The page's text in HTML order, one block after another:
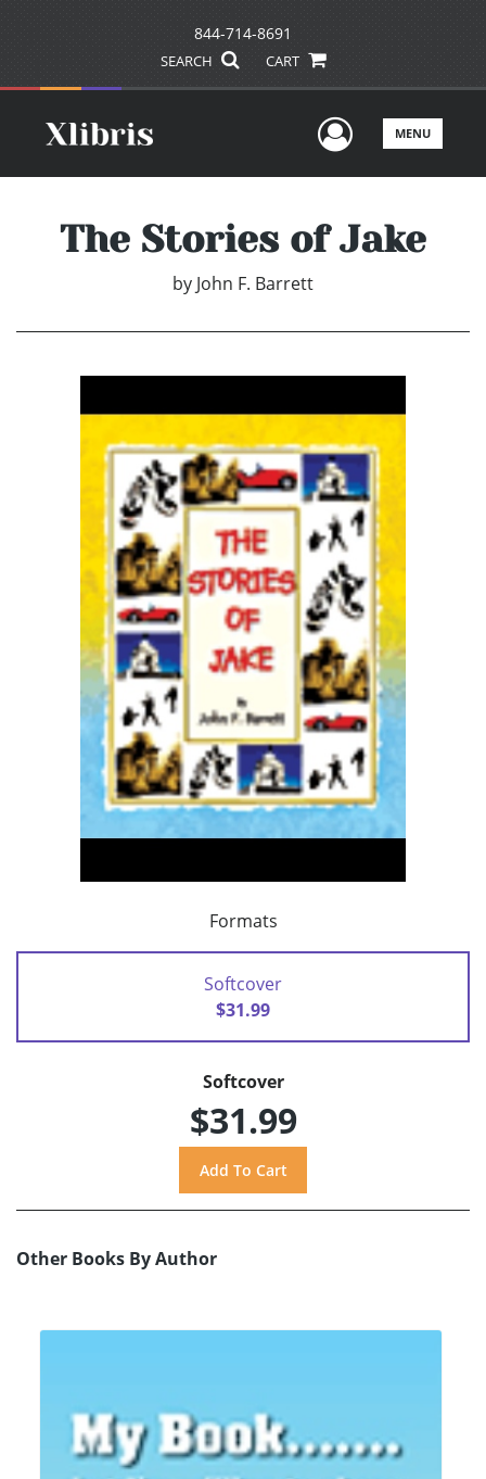
844-714-8691
SEARCH CART
UserMENU
The Stories of Jake
by John F. Barrett
Formats
Softcover
$31.99
Softcover
$31.99
Other Books By Author